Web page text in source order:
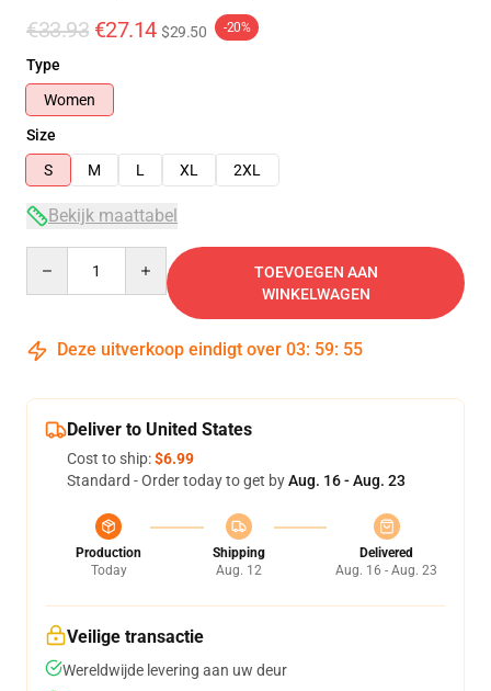
€33.93 €27.14 $29.50 -20%
Type
Women
Size
S
M L XL 2XL
Bekijk maattabel
TOEVOEGEN AAN
WINKELWAGEN
Deze uitverkoop eindigt over 03: 59: 54
Deliver to United States
Cost to ship:$6.99
Standard - Order today to get byAug. 16 - Aug. 23
Production
Today
Shipping
Aug. 12
Delivered
Aug. 16 - Aug. 23
Veilige transactie
Wereldwijde levering aan uw deur